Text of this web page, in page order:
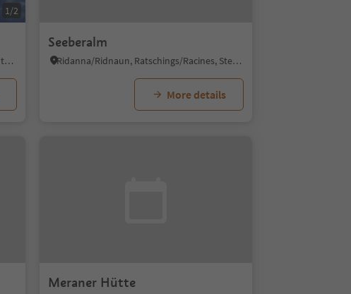
1/2
La Val/La Val, La Val, Dolomites Region Alta Badia
Seeberalm
Ridanna/Ridnaun, Ratschings/Racines, Sterzing/Vipiteno and environs
More details
Meraner Hütte